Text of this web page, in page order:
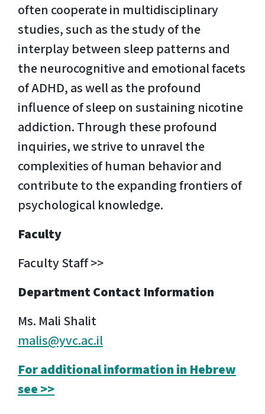
often cooperate in multidisciplinary
studies, such as the study of the
interplay between sleep patterns and
the neurocognitive and emotional facets
of ADHD, as well as the profound
influence of sleep on sustaining nicotine
addiction. Through these profound
inquiries, we strive to unravel the
complexities of human behavior and
contribute to the expanding frontiers of
psychological knowledge.
Faculty
Faculty Staff >>
Department Contact Information
Ms. Mali Shalit
malis@yvc.ac.il
For additional information in Hebrew
see >>